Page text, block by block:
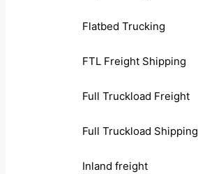
Flatbed Trucking
FTL Freight Shipping
Full Truckload Freight
Full Truckload Shipping
Inland freight